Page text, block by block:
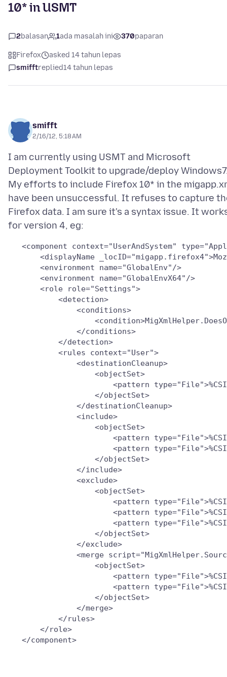
10* in USMT
2balasan 1ada masalah ini 370paparan
Firefox
asked 14 tahun lepas
smifftreplied14 tahun lepas
smifft
2/16/12, 5:18 AM
I am currently using USMT and Microsoft
Deployment Toolkit to upgrade/deploy
My efforts to include Firefox 10* in the
have been unsuccessful. It refuses to capture
Firefox data. I am sure it's a syntax issue. It
<component context="UserAndSystem"
<displayName
       <environment name="GlobalEnv"/>
       <environment name="GlobalEnvX64"/>
       <role role="Settings">
           <detection>
               <conditions>
               </conditions>
           </detection>
           <rules context="User">
               <destinationCleanup>
                   <objectSet>
<pattern
                   </objectSet>
               </destinationCleanup>
               <include>
                   <objectSet>
<pattern
<pattern
                   </objectSet>
               </include>
               <exclude>
                   <objectSet>
<pattern
<pattern
<pattern
                   </objectSet>
               </exclude>
<merge
                   <objectSet>
<pattern
<pattern
                   </objectSet>
               </merge>
           </rules>
       </role>